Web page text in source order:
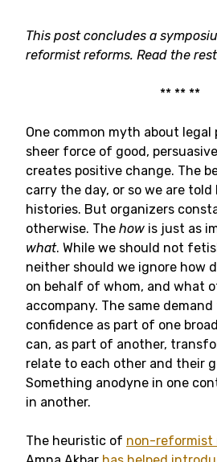
This post concludes a
reformist reforms. Read the
** ** **
One common myth about
sheer force of good,
creates positive change. The
carry the day, or so we are
histories. But organizers
otherwise. The how is just as
what. While we should not
neither should we ignore how
on behalf of whom, and what
accompany. The same
confidence as part of one
can, as part of another,
relate to each other and their
Something anodyne in one
in another.
The heuristic of non-reformist